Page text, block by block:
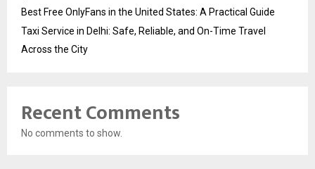
Best Free OnlyFans in the United States: A Practical Guide
Taxi Service in Delhi: Safe, Reliable, and On-Time Travel
Across the City
Recent Comments
No comments to show.